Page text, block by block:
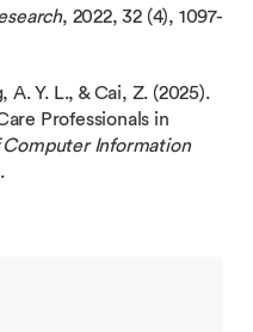
, 2022, 32 (4), 1097-
A. Y. L., & Cai, Z. (2025).
Professionals in
Computer Information